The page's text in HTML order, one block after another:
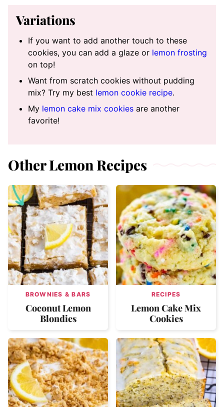
Variations
If you want to add another touch to these
cookies, you can add a glaze or lemon frosting
on top!
Want from scratch cookies without pudding
mix? Try my best lemon cookie recipe.
My lemon cake mix cookies are another
favorite!
Other Lemon Recipes
BROWNIES & BARS
Coconut Lemon
Blondies
RECIPES
Lemon Cake Mix
Cookies